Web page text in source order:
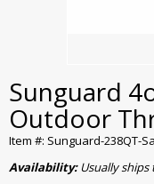
Sunguard
Outdoor
Item #: Sunguard-238QT-
Availability:Usually ships